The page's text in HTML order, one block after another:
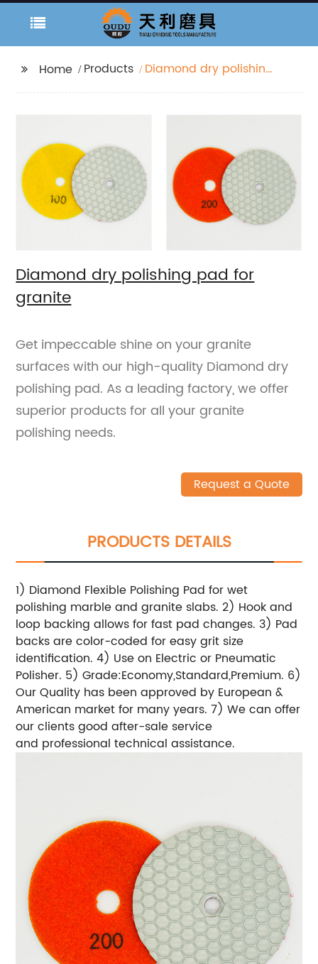
Home Products
Diamond dry polishing
Diamond dry polishing pad for
granite
Get impeccable shine on your granite
surfaces with our high-quality Diamond dry
polishing pad. As a leading factory, we offer
superior products for all your granite
polishing needs.
Request a Quote
PRODUCTS DETAILS
1) Diamond Flexible Polishing Pad for wet
polishing marble and granite slabs. 2) Hook and
loop backing allows for fast pad changes. 3) Pad
backs are color-coded for easy grit size
identification. 4) Use on Electric or Pneumatic
Polisher. 5) Grade:Economy,Standard,Premium. 6)
Our Quality has been approved by European &
American market for many years. 7) We can offer
our clients good after-sale service
and professional technical assistance.